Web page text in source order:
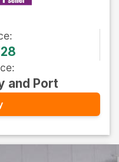
:
:
and Port